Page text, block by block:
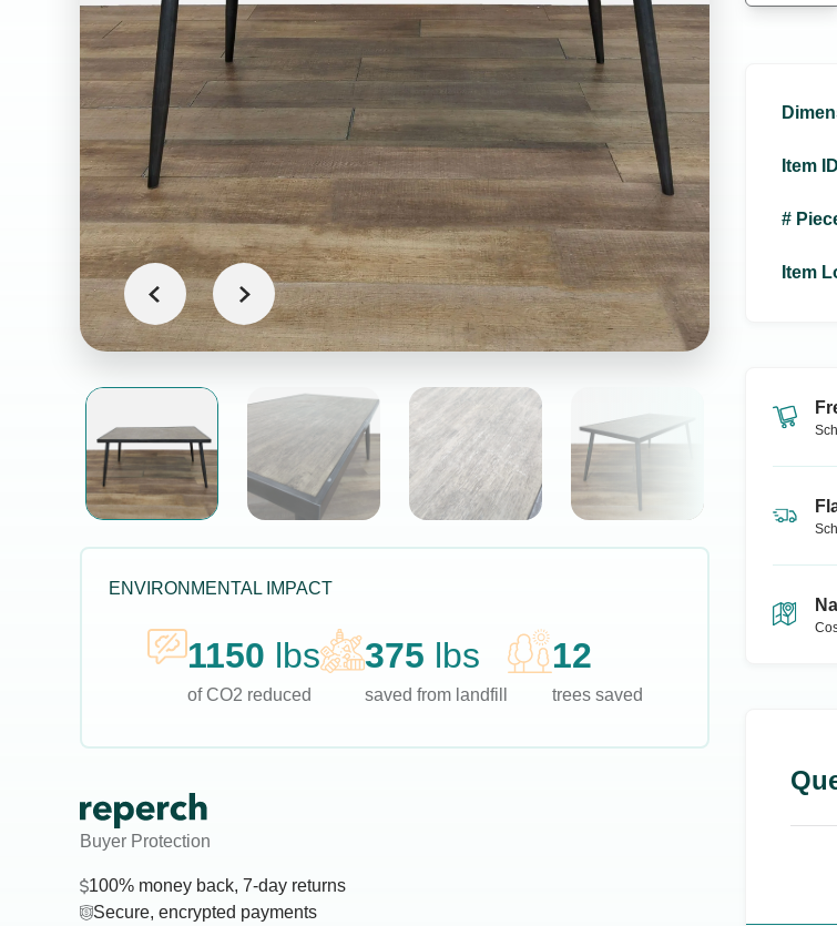
ENVIRONMENTAL IMPACT
1150 lbs
of CO2 reduced
375 lbs
saved from landfill
12
trees saved
Buyer Protection
100% money back, 7-day returns
Secure, encrypted payments
Item ID
#
Item